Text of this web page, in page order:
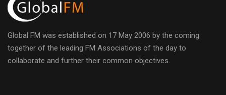
Global FM was established on 17 May 2006 by the coming
together of the leading FM Associations of the day to
collaborate and further their common objectives.